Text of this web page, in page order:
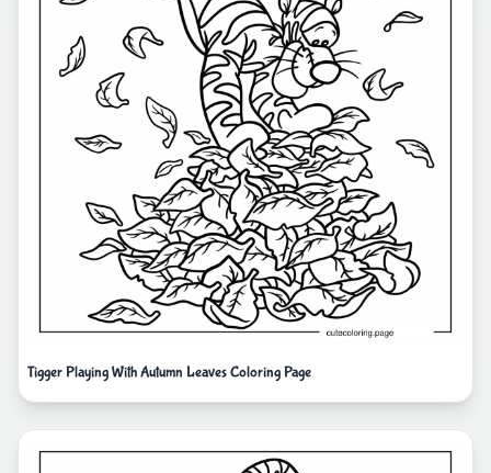
Tigger Playing With Autumn Leaves Coloring Page